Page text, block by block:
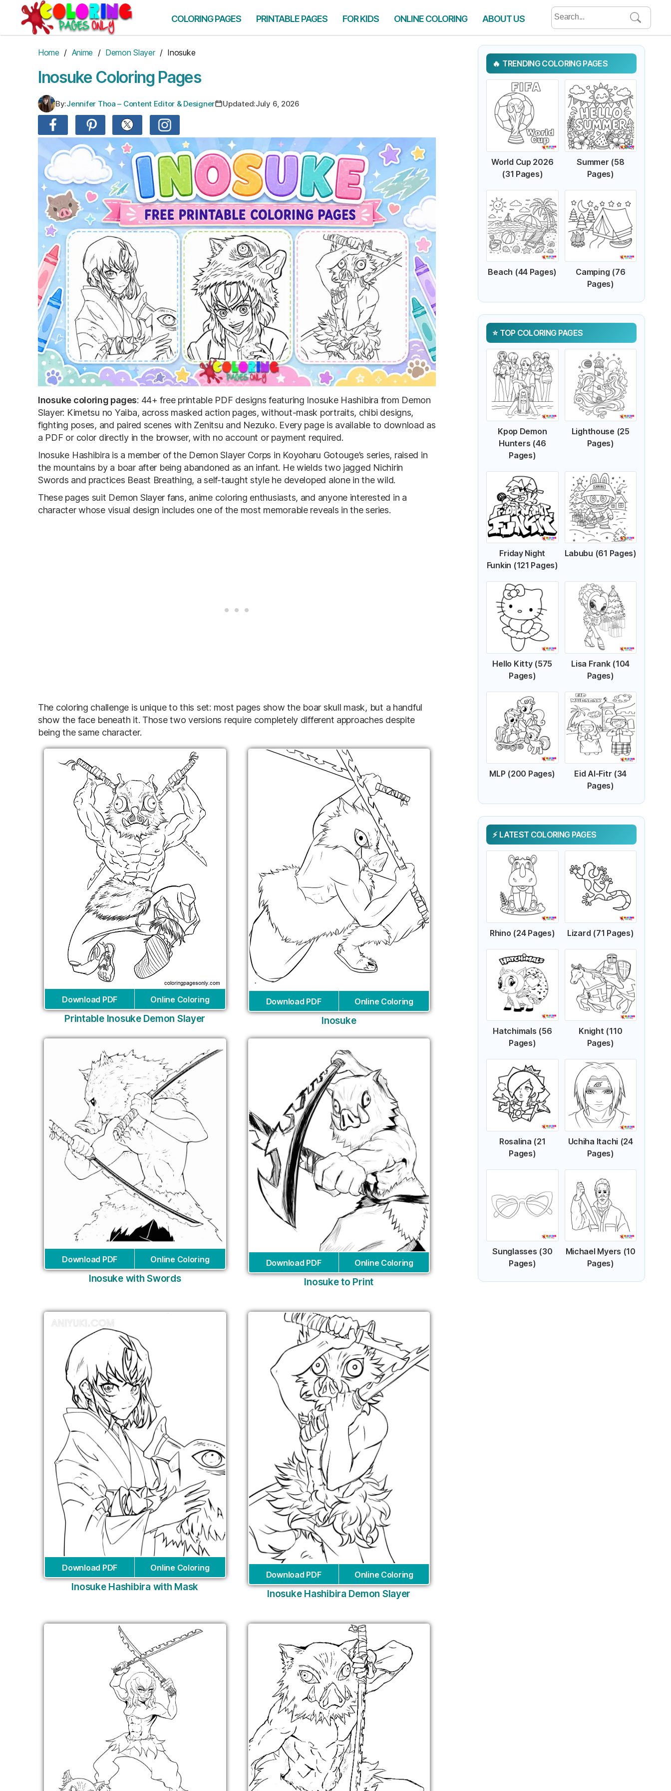
content
COLORING PAGES PRINTABLE PAGES FOR KIDS ONLINE COLORING ABOUT US
Search
for:
Home / Anime / Demon Slayer/ Inosuke
Inosuke Coloring Pages
By:Jennifer Thoa – Content Editor & Designer Updated:July 6, 2026
Inosuke coloring pages: 44+ free printable PDF designs featuring Inosuke Hashibira from Demon
Slayer: Kimetsu no Yaiba, across masked action pages, without-mask portraits, chibi designs,
fighting poses, and paired scenes with Zenitsu and Nezuko. Every page is available to download as
a PDF or color directly in the browser, with no account or payment required.
Inosuke Hashibira is a member of the Demon Slayer Corps in Koyoharu Gotouge’s series, raised in
the mountains by a boar after being abandoned as an infant. He wields two jagged Nichirin
Swords and practices Beast Breathing, a self-taught style he developed alone in the wild.
These pages suit Demon Slayer fans, anime coloring enthusiasts, and anyone interested in a
character whose visual design includes one of the most memorable reveals in the series.
The coloring challenge is unique to this set: most pages show the boar skull mask, but a handful
show the face beneath it. Those two versions require completely different approaches despite
being the same character.
Download PDF Online Coloring
Printable Inosuke Demon Slayer
Download PDF Online Coloring
Inosuke
Download PDF Online Coloring
Inosuke with Swords
Download PDF Online Coloring
Inosuke to Print
Download PDF Online Coloring
Inosuke Hashibira with Mask
Download PDF Online Coloring
Inosuke Hashibira Demon Slayer
TRENDING COLORING PAGES
World Cup 2026
(31 Pages)
Summer (58
Pages)
Beach (44 Pages)
Camping (76
Pages)
TOP COLORING PAGES
Kpop Demon
Hunters (46
Pages)
Lighthouse (25
Pages)
Friday Night
Funkin (121 Pages)
Labubu (61 Pages)
Hello Kitty (575
Pages)
Lisa Frank (104
Pages)
MLP (200 Pages)
Eid Al-Fitr (34
Pages)
LATEST COLORING PAGES
Rhino (24 Pages) Lizard (71 Pages)
Hatchimals (56
Pages)
Knight (110
Pages)
Rosalina (21
Pages)
Uchiha Itachi (24
Pages)
Sunglasses (30
Pages)
Michael Myers (10
Pages)